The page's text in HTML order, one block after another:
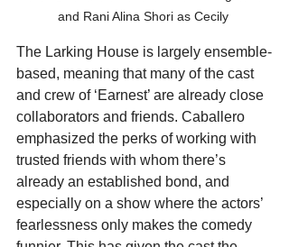
and Rani Alina Shori as Cecily
The Larking House is largely ensemble-
based, meaning that many of the cast
and crew of ‘Earnest’ are already close
collaborators and friends. Caballero
emphasized the perks of working with
trusted friends with whom there’s
already an established bond, and
especially on a show where the actors’
fearlessness only makes the comedy